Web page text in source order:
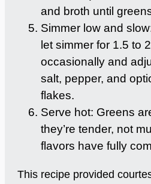
and broth until
Simmer low and
let simmer for 1.5 to
occasionally and
salt, pepper, and
flakes.
Serve hot: Greens
they’re tender, not
flavors have fully
This recipe provided